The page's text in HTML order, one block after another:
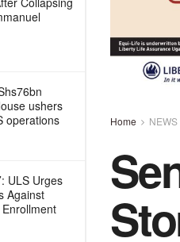
ushers
operations
ULS Urges
Against
Home NEWS